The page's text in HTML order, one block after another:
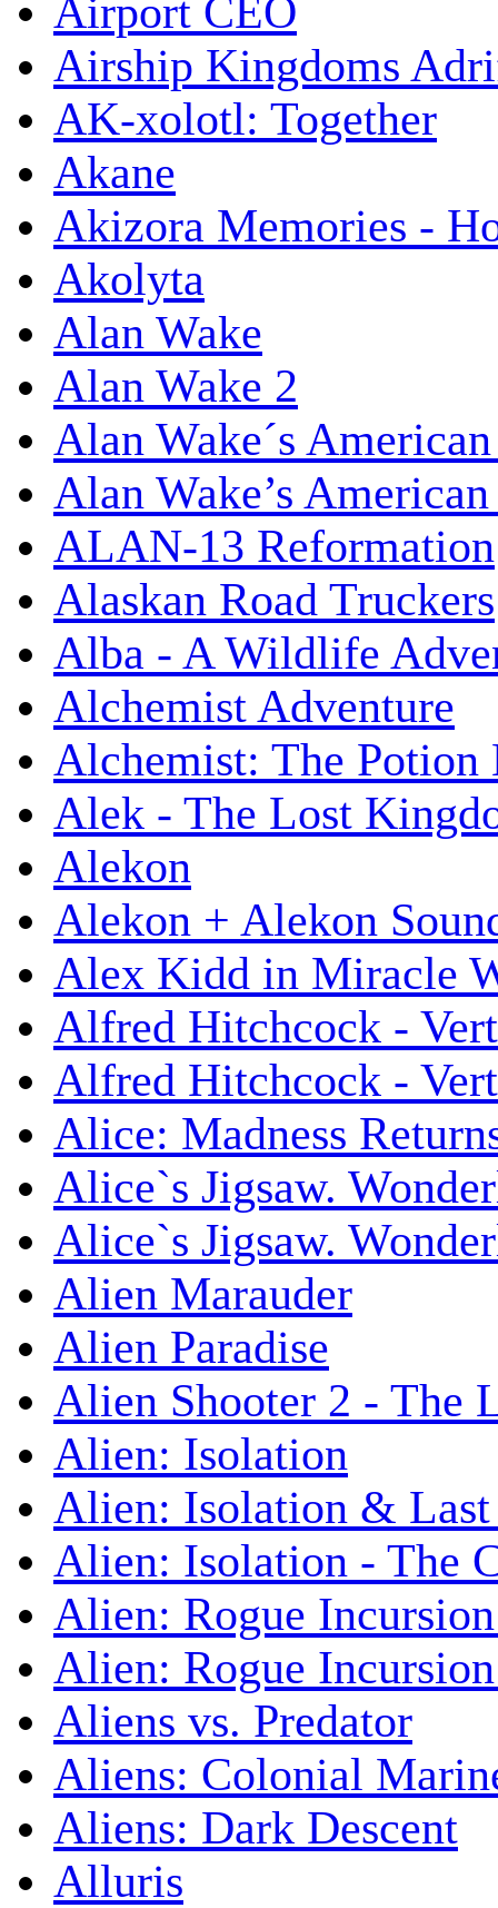
Airport CEO
Airship Kingdoms
AK-xolotl: Together
Akane
Akizora Memories -
Akolyta
Alan Wake
Alan Wake 2
Alan Wake´s
Alan Wake’s
ALAN-13 Reformation
Alaskan Road Truckers
Alba - A Wildlife
Alchemist Adventure
Alchemist: The Potion
Alek - The Lost
Alekon
Alekon + Alekon
Alex Kidd in Miracle
Alfred Hitchcock -
Alfred Hitchcock -
Alice: Madness
Alice`s Jigsaw.
Alice`s Jigsaw.
Alien Marauder
Alien Paradise
Alien Shooter 2 - The
Alien: Isolation
Alien: Isolation &
Alien: Isolation - The
Alien: Rogue
Alien: Rogue
Aliens vs. Predator
Aliens: Colonial
Aliens: Dark Descent
Alluris